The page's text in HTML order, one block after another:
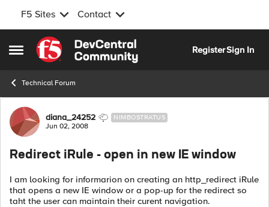
F5 Sites Contact
Open Side Menu
Skip to content
RegisterSign In
Technical Forum
Forum Discussion
diana_24252 NIMBOSTRATUS
Jun 02, 2008
Redirect iRule - open in new IE window
I am looking for informarion on creating an http_redirect iRule
that opens a new IE window or a pop-up for the redirect so
taht the user can maintain their curent navigation.